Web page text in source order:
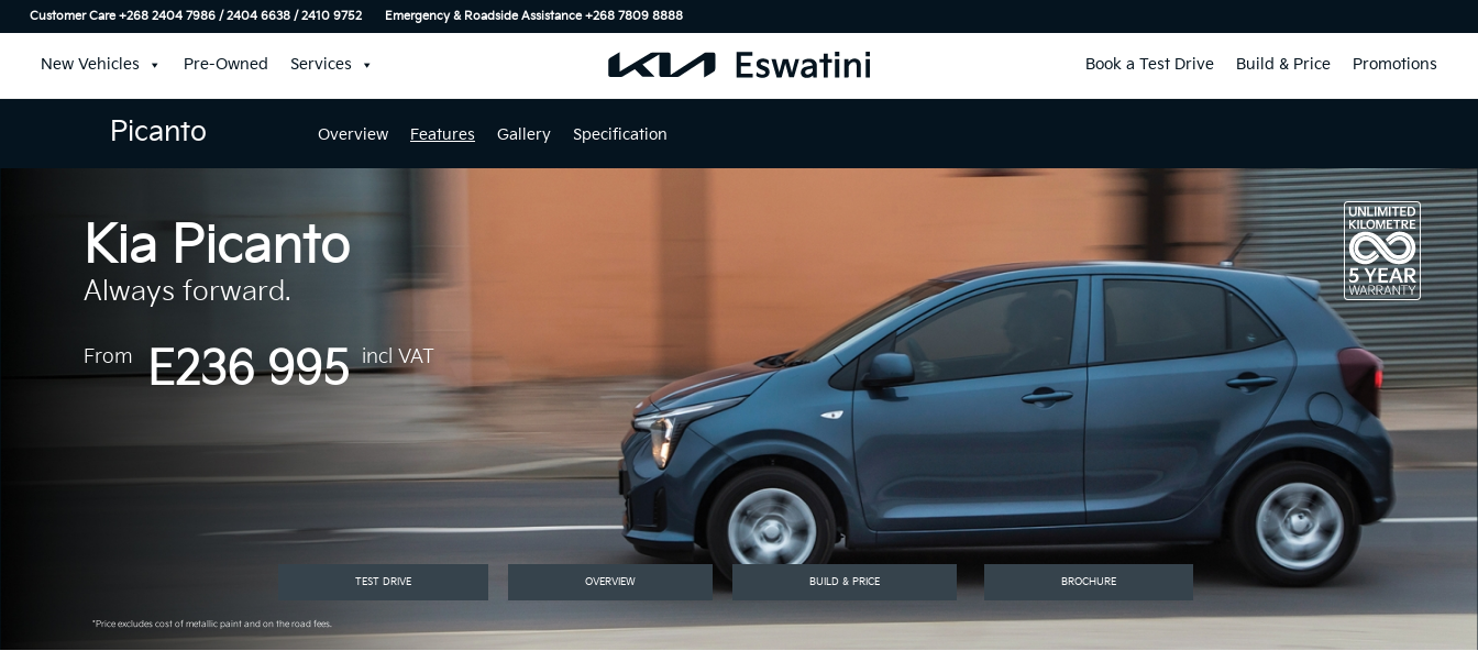
Customer Care +268 2404 7986 / 2404 6638 / 2410 9752 Emergency & Roadside Assistance ‎+268 7809 8888
New Vehicles Pre-Owned Services Book a Test Drive Promotions
Build & Price
Picanto Overview Features Gallery Specification
Kia Picanto
Always forward.
*Price excludes cost of metallic paint and on the road fees.
From incl VAT
E236 995
BROCHURE
BUILD & PRICE
OVERVIEW
TEST DRIVE